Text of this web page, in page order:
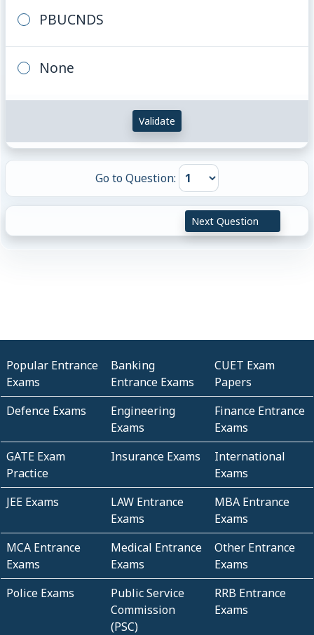
PBUCNDS
None
Validate
Go to Question:
Next Question
Popular Entrance
Exams
Banking
Entrance Exams
CUET Exam
Papers
Defence Exams
Engineering
Exams
Finance Entrance
Exams
GATE Exam
Practice
Insurance Exams
International
Exams
JEE Exams
LAW Entrance
Exams
MBA Entrance
Exams
MCA Entrance
Exams
Medical Entrance
Exams
Other Entrance
Exams
Police Exams
Public Service
Commission
(PSC)
RRB Entrance
Exams